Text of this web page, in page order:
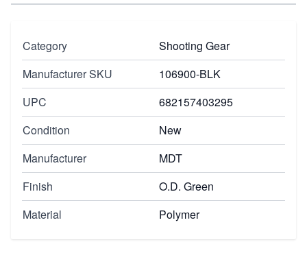
Category
Shooting Gear
Manufacturer SKU
106900-BLK
UPC
682157403295
Condition
New
Manufacturer
MDT
Finish
O.D. Green
Material
Polymer